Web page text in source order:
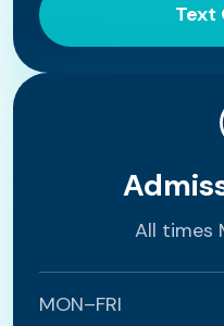
Text
All times
MON–FRI